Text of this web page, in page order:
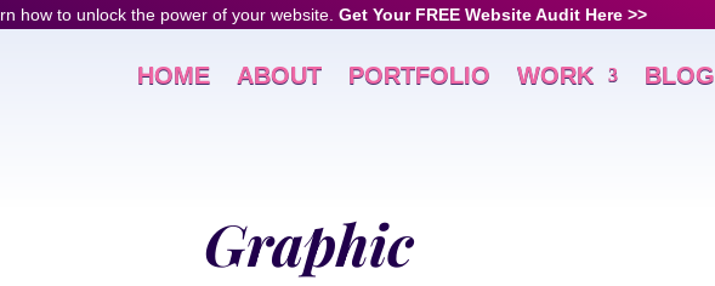
how to unlock the power of your website. Get Your FREE Website Audit Here >>
HOME ABOUT PORTFOLIO WORK BLOG
Graphic